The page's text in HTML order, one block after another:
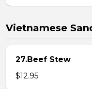
Vietnamese
27.Beef Stew
$12.95